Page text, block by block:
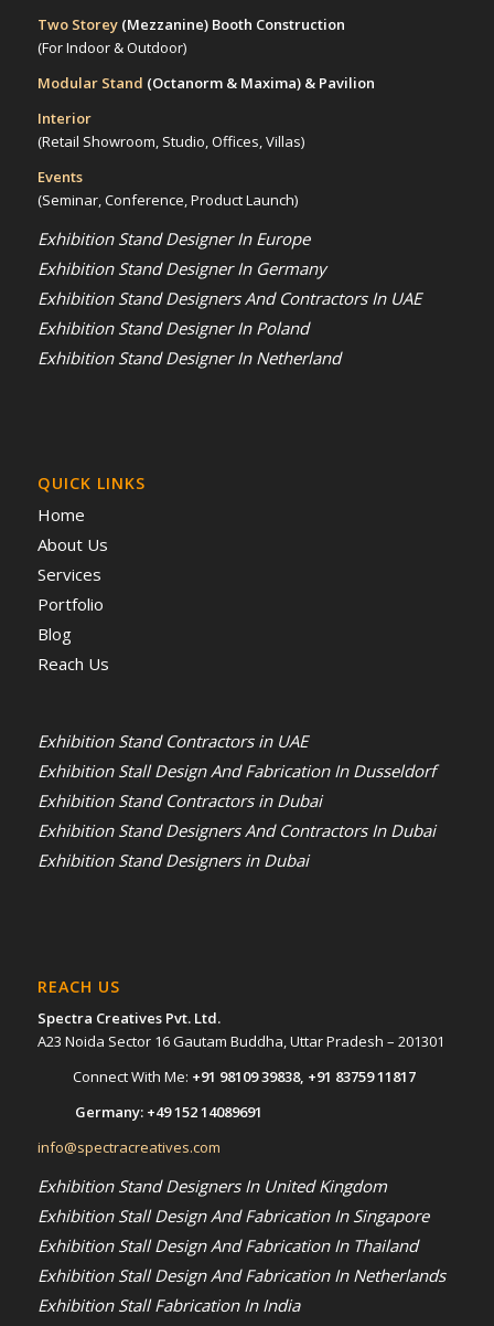
Two Storey (Mezzanine)Booth Construction
(For Indoor & Outdoor)
Modular Stand (Octanorm & Maxima) & Pavilion
Interior
(Retail Showroom, Studio, Offices, Villas)
Events
(Seminar, Conference, Product Launch)
Exhibition Stand Designer In Europe
Exhibition Stand Designer In Germany
Exhibition Stand Designers And Contractors In UAE
Exhibition Stand Designer In Poland
Exhibition Stand Designer In Netherland
QUICK LINKS
Home
About Us
Services
Portfolio
Blog
Reach Us
Exhibition Stand Contractors in UAE
Exhibition Stall Design And Fabrication In Dusseldorf
Exhibition Stand Contractors in Dubai
Exhibition Stand Designers And Contractors In Dubai
Exhibition Stand Designers in Dubai
REACH US
Spectra Creatives Pvt. Ltd.
A23 Noida Sector 16 Gautam Buddha, Uttar Pradesh – 201301
Connect With Me: +91 98109 39838, +91 83759 11817
Germany: +49 152 14089691
info@spectracreatives.com
Exhibition Stand Designers In United Kingdom
Exhibition Stall Design And Fabrication In Singapore
Exhibition Stall Design And Fabrication In Thailand
Exhibition Stall Design And Fabrication In Netherlands
Exhibition Stall Fabrication In India